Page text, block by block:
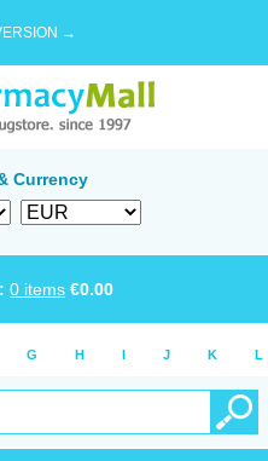
→
Currency
0 items €0.00
G H I J K L